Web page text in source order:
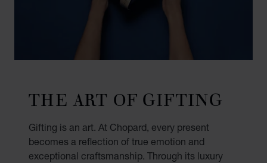
THE ART OF GIFTING
Gifting is an art. At Chopard, every present
becomes a reflection of true emotion and
exceptional craftsmanship. Through its luxury